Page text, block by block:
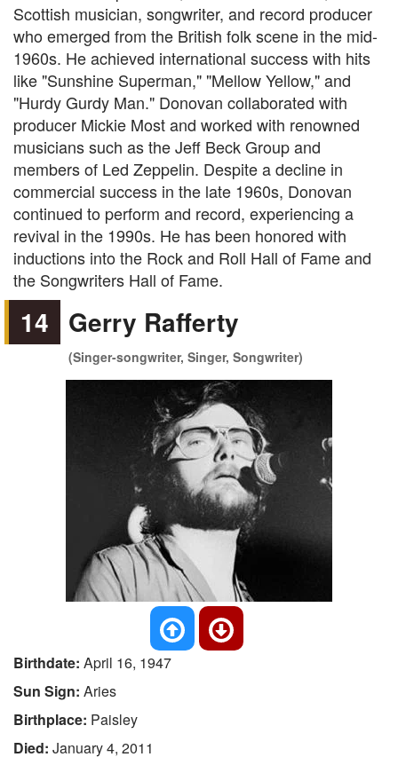
Scottish musician, songwriter, and record producer
who emerged from the British folk scene in the mid-
1960s. He achieved international success with hits
like "Sunshine Superman," "Mellow Yellow," and
"Hurdy Gurdy Man." Donovan collaborated with
producer Mickie Most and worked with renowned
musicians such as the Jeff Beck Group and
members of Led Zeppelin. Despite a decline in
commercial success in the late 1960s, Donovan
continued to perform and record, experiencing a
revival in the 1990s. He has been honored with
inductions into the Rock and Roll Hall of Fame and
the Songwriters Hall of Fame.
14 Gerry Rafferty
(Singer-songwriter, Singer, Songwriter)
Birthdate: April 16, 1947
Sun Sign: Aries
Birthplace: Paisley
Died: January 4, 2011